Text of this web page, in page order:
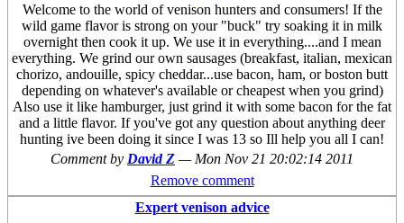
Welcome to the world of venison hunters and consumers! If the
wild game flavor is strong on your "buck" try soaking it in milk
overnight then cook it up. We use it in everything....and I mean
everything. We grind our own sausages (breakfast, italian, mexican
chorizo, andouille, spicy cheddar...use bacon, ham, or boston butt
depending on whatever's available or cheapest when you grind)
Also use it like hamburger, just grind it with some bacon for the fat
and a little flavor. If you've got any question about anything deer
hunting ive been doing it since I was 13 so Ill help you all I can!
Comment by David Z — Mon Nov 21 20:02:14 2011
Remove comment
Expert venison advice